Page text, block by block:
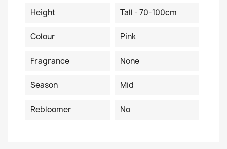
Height
Tall - 70-100cm
Colour Pink
Fragrance None
Season Mid
Rebloomer No